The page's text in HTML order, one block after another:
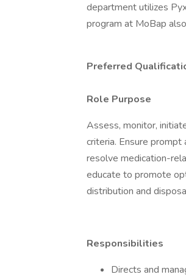
department utilizes
program at MoBap
Preferred
Role Purpose
Assess, monitor,
criteria. Ensure prompt
resolve medication-
educate to promote
distribution and
Responsibilities
Directs and